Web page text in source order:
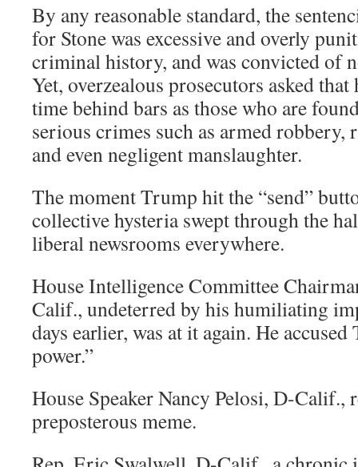
By any reasonable standard, the
for Stone was excessive and overly
criminal history, and was convicted of
Yet, overzealous prosecutors asked
time behind bars as those who are
serious crimes such as armed robbery,
and even negligent manslaughter.
The moment Trump hit the “send”
collective hysteria swept through the
liberal newsrooms everywhere.
House Intelligence Committee
Calif., undeterred by his humiliating
days earlier, was at it again. He
power.”
House Speaker Nancy Pelosi, D-Calif.,
preposterous meme.